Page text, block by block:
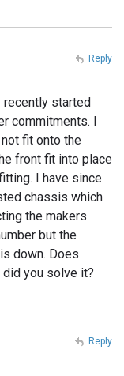
recently started
commitments. I
fit onto the
front fit into place
I have since
chassis which
the makers
but the
down. Does
you solve it?
Reply
Reply